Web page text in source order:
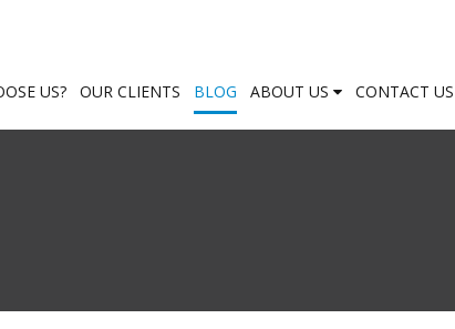
US? OUR CLIENTS BLOG ABOUT US CONTACT US